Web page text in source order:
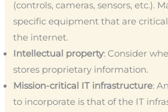
(controls, cameras, sensors, etc.).
specific equipment that are
the internet.
Intellectual property: Consider
stores proprietary information.
Mission-critical IT infrastructure:
to incorporate is that of the IT